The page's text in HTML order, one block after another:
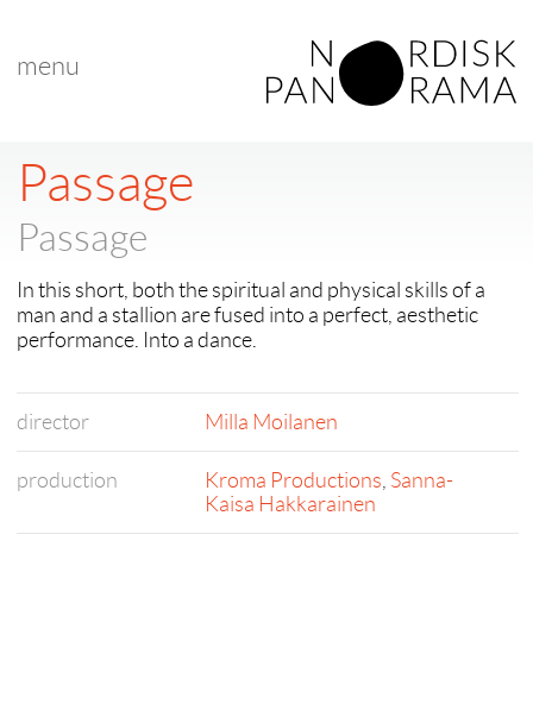
menu
Passage
Passage
In this short, both the spiritual and physical skills of a
man and a stallion are fused into a perfect, aesthetic
performance. Into a dance.
director Milla Moilanen
production Kroma Productions, Sanna-
Kaisa Hakkarainen